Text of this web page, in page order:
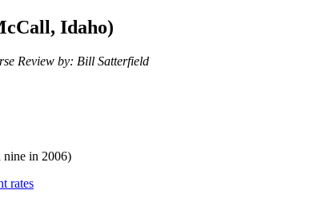
Idaho)
Review by: Bill Satterfield
in 2006)
rates